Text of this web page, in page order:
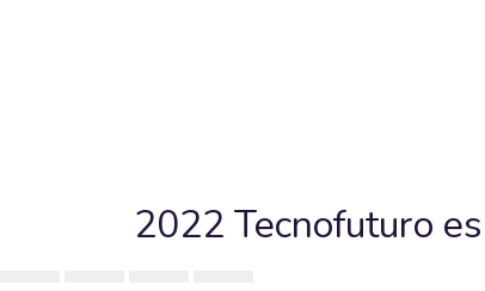
2022 Tecnofuturo